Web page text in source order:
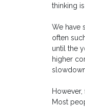
thinking
We have
often
until the
higher
Most